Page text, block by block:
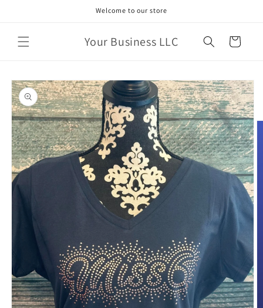
Welcome to our store
Your Business LLC Cart
Skip to
product
information